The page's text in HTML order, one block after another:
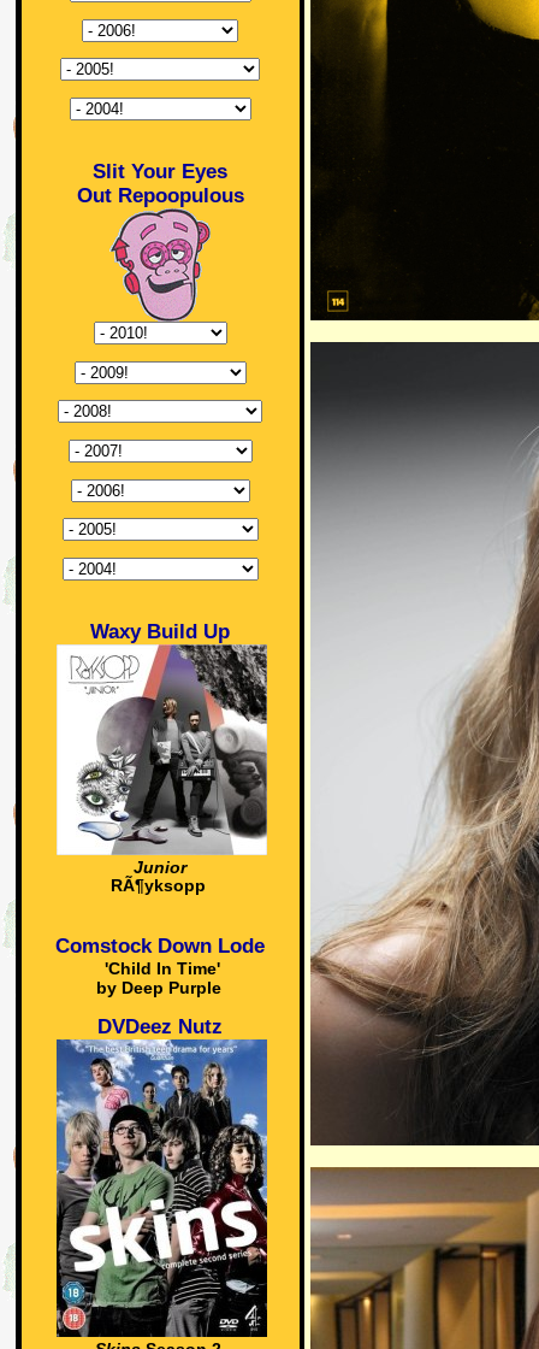
Slit Your Eyes
Out Repoopulous
Waxy Build Up
Junior
RÃ¶yksopp
Comstock Down Lode
'Child In Time'
by Deep Purple
DVDeez Nutz